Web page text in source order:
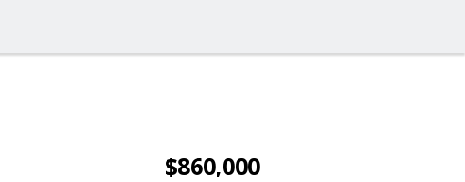
$860,000